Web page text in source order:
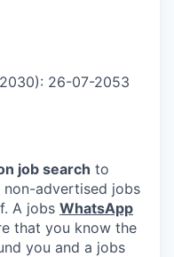
26-07-2053
job search to
advertised jobs
A jobs WhatsApp
that you know the
you and a jobs